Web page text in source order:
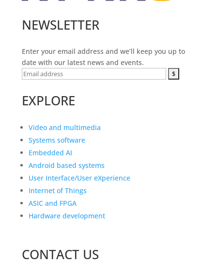
NEWSLETTER
Enter your email address and we’ll keep you up to
date with our latest news and events.
EXPLORE
Video and multimedia
Systems software
Embedded AI
Android based systems
User Interface/User eXperience
Internet of Things
ASIC and FPGA
Hardware development
CONTACT US